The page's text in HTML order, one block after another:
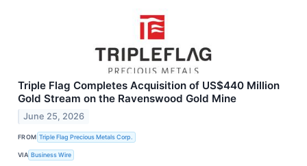
Triple Flag Completes Acquisition of US$440 Million
Gold Stream on the Ravenswood Gold Mine
June 25, 2026
FROM Triple Flag Precious Metals Corp.
VIA Business Wire